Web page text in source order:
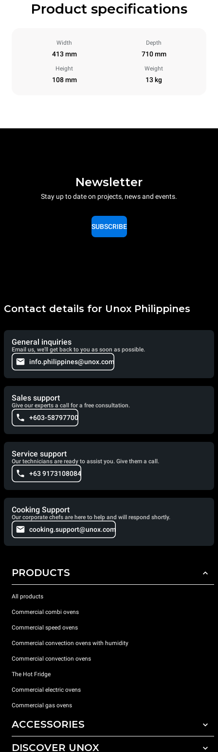
Product specifications
Width
413 mm
Depth
710 mm
Height
108 mm
Weight
13 kg
Newsletter
Stay up to date on projects, news and events.
SUBSCRIBE
Contact details for Unox Philippines
General inquiries
Email us, we'll get back to you as soon as possible.
info.philippines@unox.com
Sales support
Give our experts a call for a free consultation.
+603-58797700
Service support
Our technicians are ready to assist you. Give them a call.
+63 9173108084
Cooking Support
Our corporate chefs are here to help and will respond shortly.
cooking.support@unox.com
PRODUCTS
All products
Commercial combi ovens
Commercial speed ovens
Commercial convection ovens with humidity
Commercial convection ovens
The Hot Fridge
Commercial electric ovens
Commercial gas ovens
ACCESSORIES
All accessories
DISCOVER UNOX